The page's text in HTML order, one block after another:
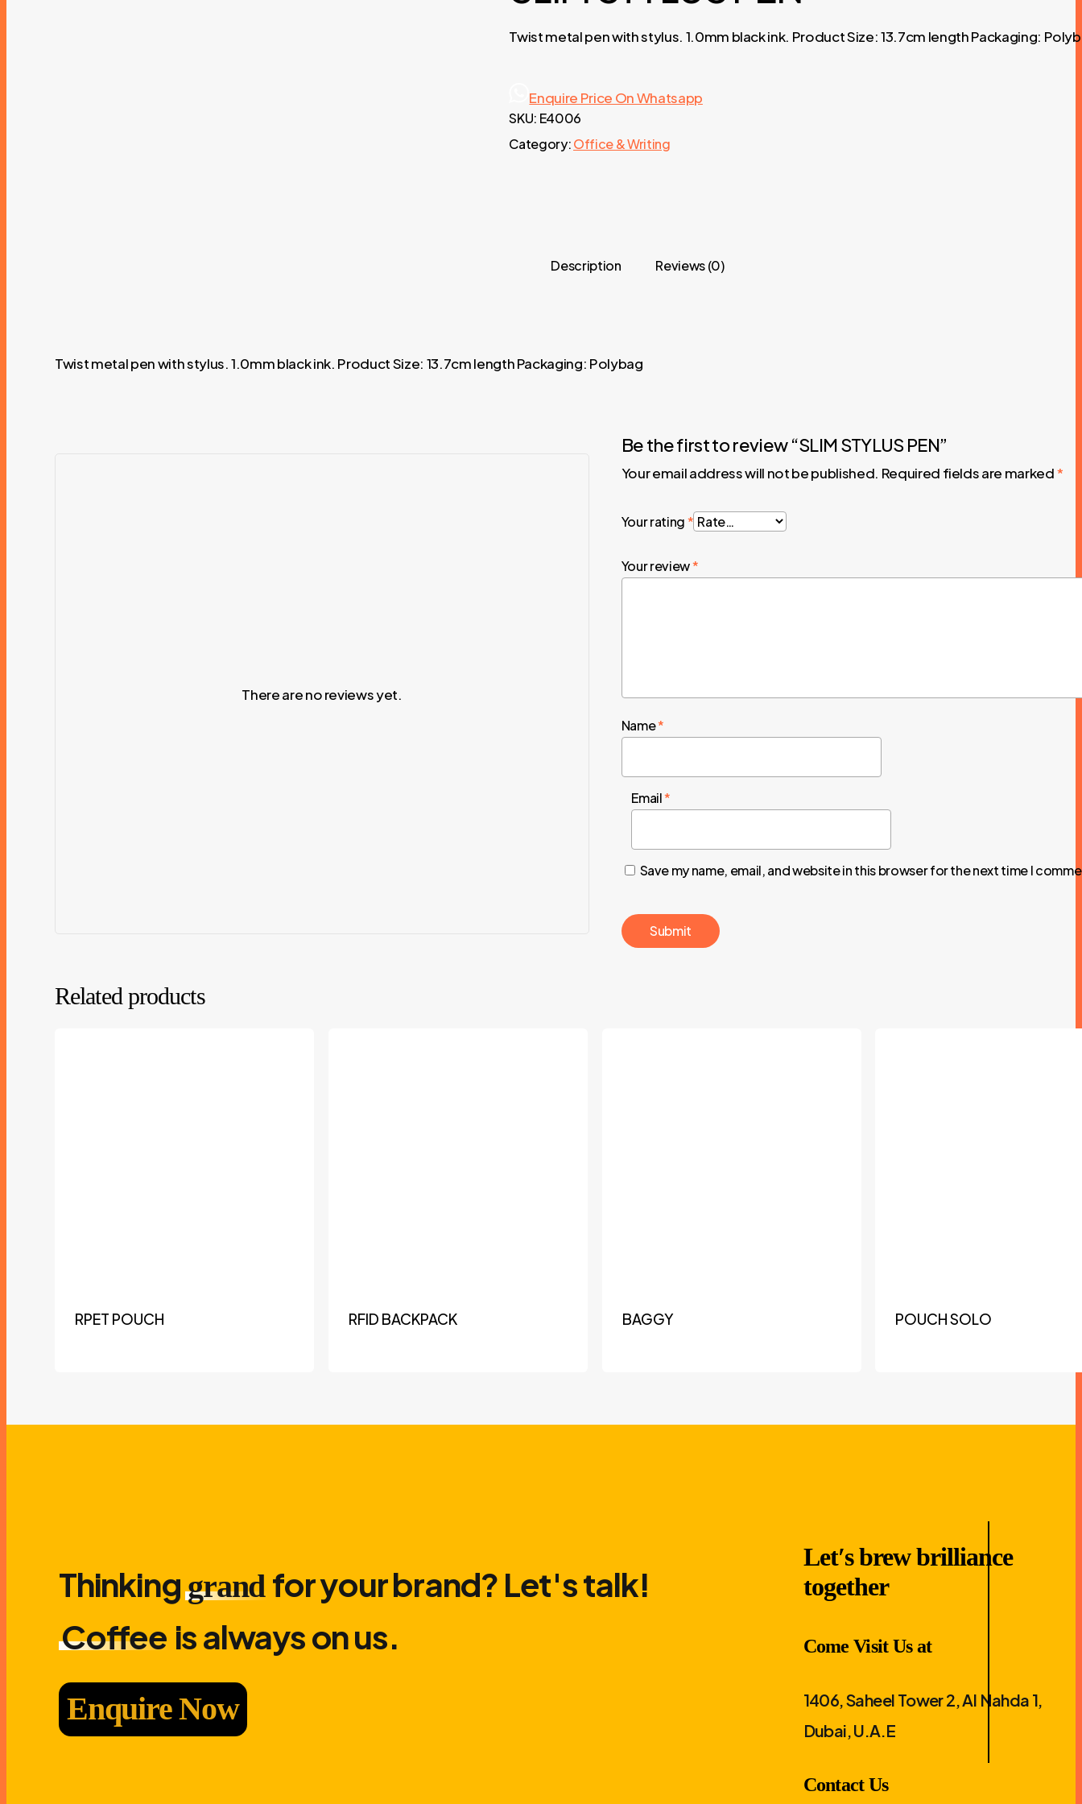
Twist metal pen with stylus. 1.0mm black ink. Product Size: 13.7cm length Packaging:
Enquire Price On Whatsapp
SKU: E4006
Category:Office & Writing
Description Reviews (0)
Twist metal pen with stylus. 1.0mm black ink. Product Size: 13.7cm length Packaging: Polybag
There are no reviews yet.
Be the first to review “SLIM STYLUS PEN”
Your email address will not be published. Required fields are marked*
Your rating*
Your review*
Name*
Email*
Save my name, email, and website in this browser for the next time I
Related products
RPET POUCH RFID BACKPACK BAGGY POUCH SOLO
Thinkinggrand for your brand? Let′s talk!
Coffee is always on us.
Enquire Now
Let′s brew brilliance
together
Come Visit Us at
1406, Saheel Tower 2, Al Nahda 1,
Dubai, U.A.E
Contact Us